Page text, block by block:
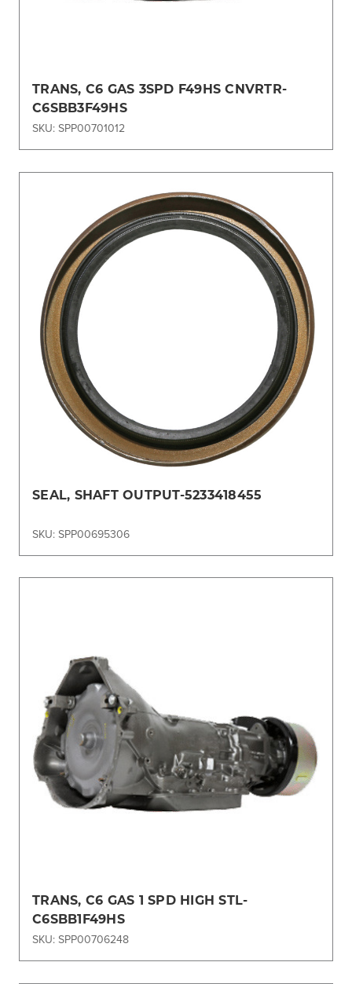
TRANS, C6 GAS 3SPD F49HS CNVRTR-
C6SBB3F49HS
SKU: SPP00701012
SEAL, SHAFT OUTPUT-5233418455
SKU: SPP00695306
TRANS, C6 GAS 1 SPD HIGH STL-
C6SBB1F49HS
SKU: SPP00706248